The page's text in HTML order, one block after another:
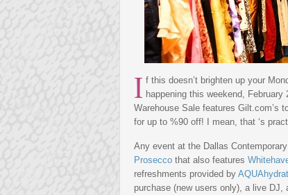
I f this doesn’t brighten up your
happening this weekend, February
Warehouse Sale features Gilt.com’s
for up to %90 off! I mean, that ‘s
Any event at the Dallas
Prosecco that also features
refreshments provided by
purchase (new users only), a live DJ,